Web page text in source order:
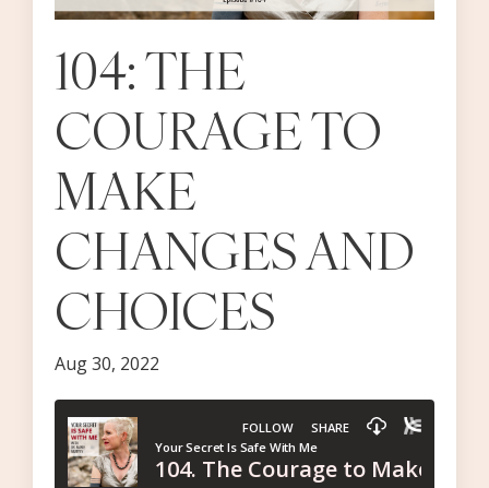
104: THE
COURAGE TO
MAKE
CHANGES AND
CHOICES
Aug 30, 2022